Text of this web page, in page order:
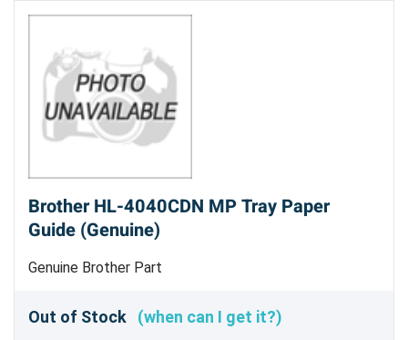
Brother HL-4040CDN MP Tray Paper
Guide (Genuine)
Genuine Brother Part
Out of Stock (when can I get it?)